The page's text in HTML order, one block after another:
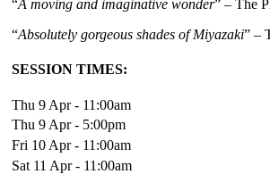
“A moving and imaginative wonder” – The
“Absolutely gorgeous shades of Miyazaki” –
SESSION TIMES:
Thu 9 Apr - 11:00am
Thu 9 Apr - 5:00pm
Fri 10 Apr - 11:00am
Sat 11 Apr - 11:00am